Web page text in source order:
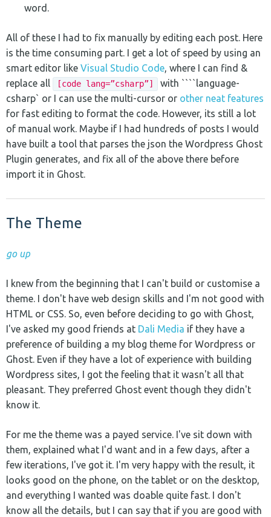
word.
All of these I had to fix manually by editing each post. Here
is the time consuming part. I get a lot of speed by using an
smart editor like Visual Studio Code, where I can find &
replace all
[code lang=”csharp”]
with ````language-
csharp` or I can use the multi-cursor or other neat features
for fast editing to format the code. However, its still a lot
of manual work. Maybe if I had hundreds of posts I would
have built a tool that parses the json the Wordpress Ghost
Plugin generates, and fix all of the above there before
import it in Ghost.
The Theme
go up
I knew from the beginning that I can't build or customise a
theme. I don't have web design skills and I'm not good with
HTML or CSS. So, even before deciding to go with Ghost,
I've asked my good friends at Dali Media if they have a
preference of building a my blog theme for Wordpress or
Ghost. Even if they have a lot of experience with building
Wordpress sites, I got the feeling that it wasn't all that
pleasant. They preferred Ghost event though they didn't
know it.
For me the theme was a payed service. I've sit down with
them, explained what I'd want and in a few days, after a
few iterations, I've got it. I'm very happy with the result, it
looks good on the phone, on the tablet or on the desktop,
and everything I wanted was doable quite fast. I don't
know all the details, but I can say that if you are good with